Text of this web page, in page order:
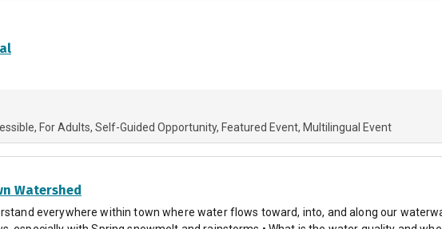
For Adults Self-Guided Opportunity Featured Event Multilingual Event
Watershed
everywhere within town where water flows toward, into, and along our